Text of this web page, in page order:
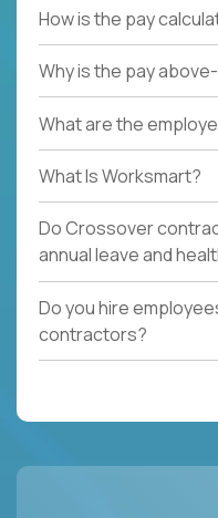
How is the pay
Why is the pay
What are the
What Is Worksmart?
Do Crossover
annual leave and
Do you hire
contractors?